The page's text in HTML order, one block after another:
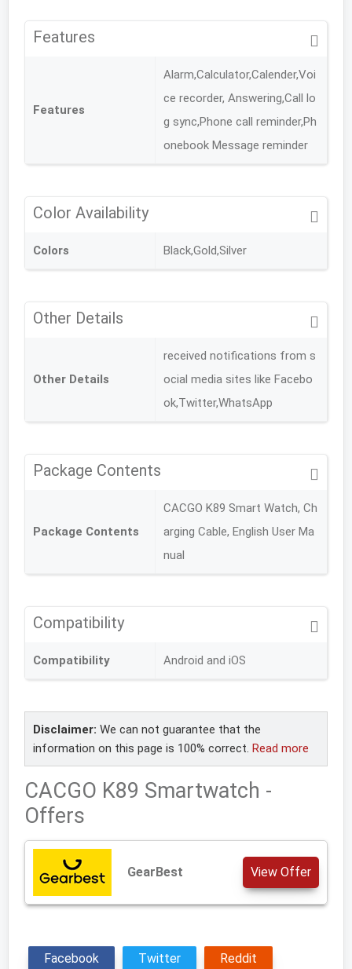
Features
Features
Alarm,Calculator,Calender,Voi
ce recorder, Answering,Call lo
g sync,Phone call reminder,Ph
onebook Message reminder
Color Availability
Colors Black,Gold,Silver
Other Details
Other Details
received notifications from s
ocial media sites like Facebo
ok,Twitter,WhatsApp
Package Contents
Package Contents
CACGO K89 Smart Watch, Ch
arging Cable, English User Ma
nual
Compatibility
Compatibility Android and iOS
Disclaimer: We can not guarantee that the
information on this page is 100% correct. Read more
CACGO K89 Smartwatch -
Offers
GearBest View Offer
Facebook Twitter Reddit